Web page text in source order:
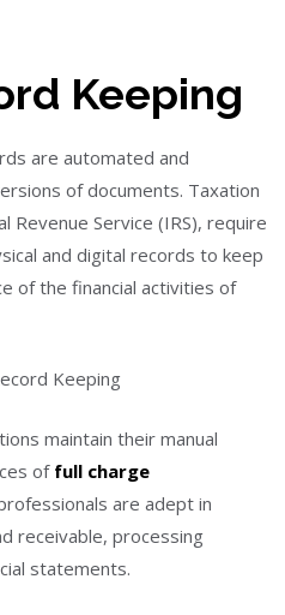
Keeping
are automated and
of documents. Taxation
Revenue Service (IRS), require
and digital records to keep
of the financial activities of
maintain their manual
of full charge
are adept in
receivable, processing
statements.